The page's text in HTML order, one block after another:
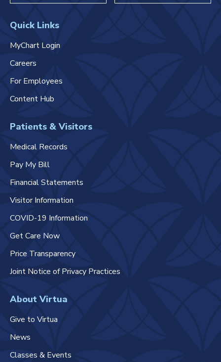
Quick Links
MyChart Login
Careers
For Employees
Content Hub
Patients & Visitors
Medical Records
Pay My Bill
Financial Statements
Visitor Information
COVID-19 Information
Get Care Now
Price Transparency
Joint Notice of Privacy Practices
About Virtua
Give to Virtua
News
Classes & Events